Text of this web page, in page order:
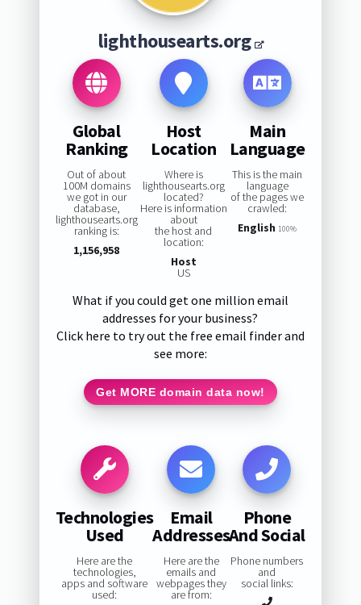
lighthousearts.org
Global
Ranking
Out of about
100M domains
we got in our
database,
lighthousearts.org
ranking is:
1,156,958
Host
Location
Where is
lighthousearts.org
located?
Here is information
about
the host and
location:
Host
US
Main
Language
This is the main
language
of the pages we
crawled:
English 100%
What if you could get one million email
addresses for your business?
Click here to try out the free email finder and
see more:
Get MORE domain data now!
Technologies
Used
Here are the
technologies,
apps and software
used:
Email
Addresses
Here are the
emails and
webpages they
are from:
Phone
And Social
Phone numbers
and
social links: